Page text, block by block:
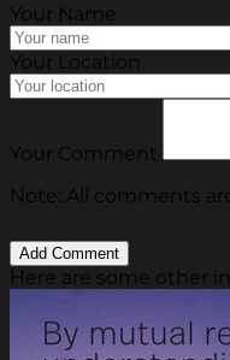
Your Name
Your Location
Your Comment
Note: All comments
Here are some other